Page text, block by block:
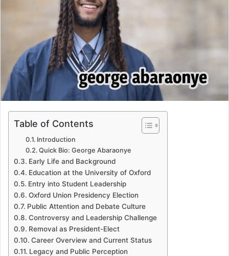
Table of Contents
Introduction
Quick Bio: George Abaraonye
Early Life and Background
Education at the University of Oxford
Entry into Student Leadership
Oxford Union Presidency Election
Public Attention and Debate Culture
Controversy and Leadership Challenge
Removal as President-Elect
Career Overview and Current Status
Legacy and Public Perception